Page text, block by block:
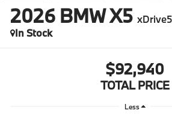
2026 BMW X5
In Stock
$92,940
TOTAL PRICE
Less